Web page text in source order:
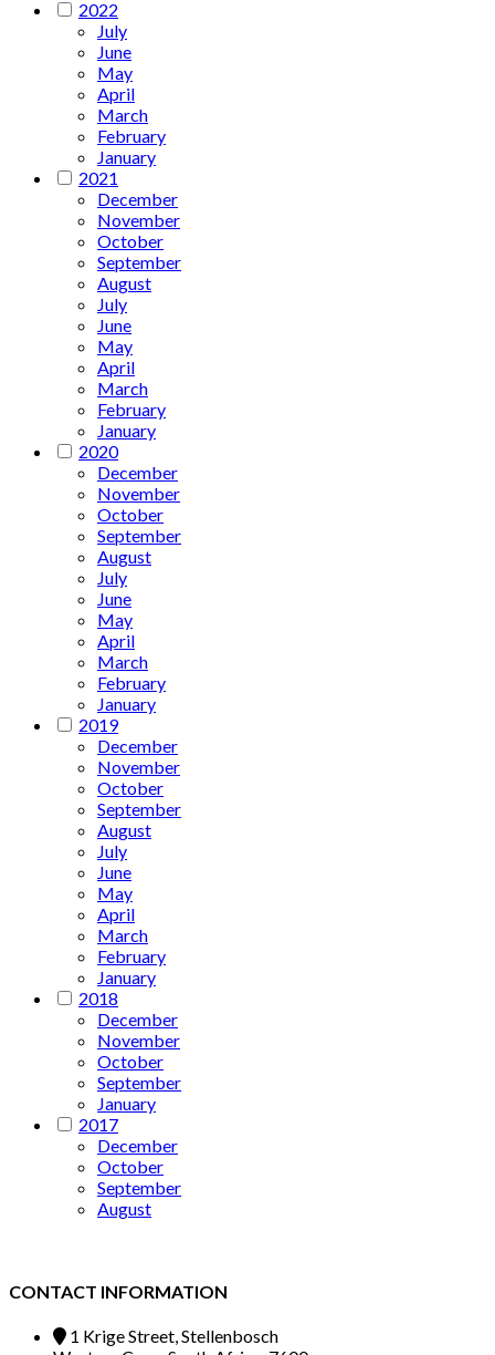
2022
July
June
May
April
March
February
January
2021
December
November
October
September
August
July
June
May
April
March
February
January
2020
December
November
October
September
August
July
June
May
April
March
February
January
2019
December
November
October
September
August
July
June
May
April
March
February
January
2018
December
November
October
September
January
2017
December
October
September
August
CONTACT INFORMATION
1 Krige Street, Stellenbosch